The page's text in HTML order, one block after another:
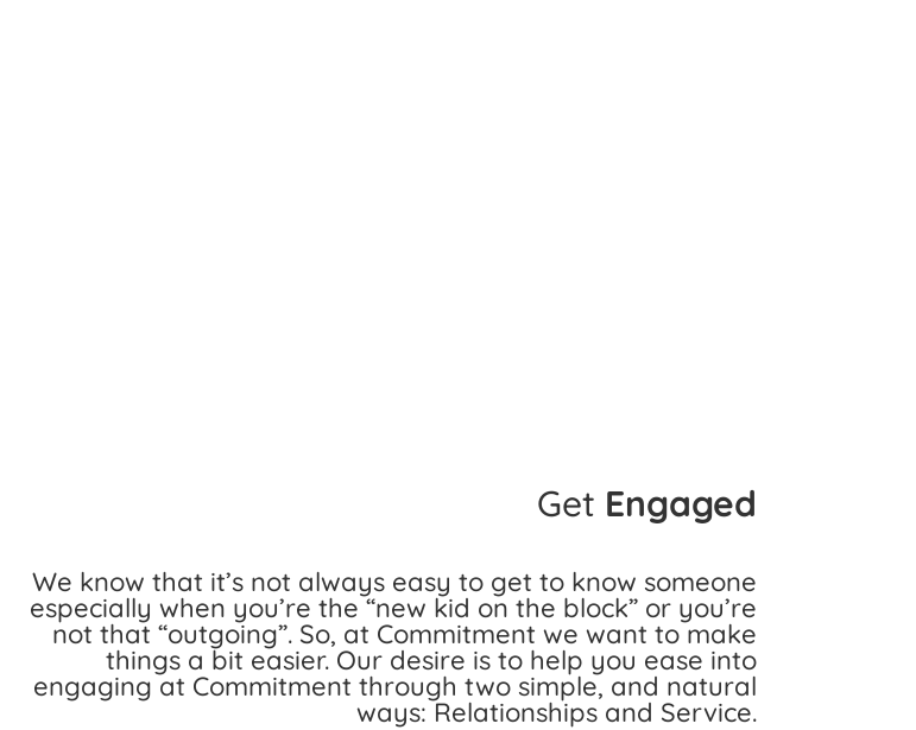
Get Engaged
We know that it’s not always easy to get to know someone
especially when you’re the “new kid on the block” or you’re
not that “outgoing”. So, at Commitment we want to make
things a bit easier. Our desire is to help you ease into
engaging at Commitment through two simple, and natural
ways: Relationships and Service.